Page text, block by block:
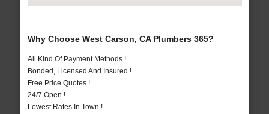
Why Choose West Carson, CA Plumbers 365?
All Kind Of Payment Methods !
Bonded, Licensed And Insured !
Free Price Quotes !
24/7 Open !
Lowest Rates In Town !